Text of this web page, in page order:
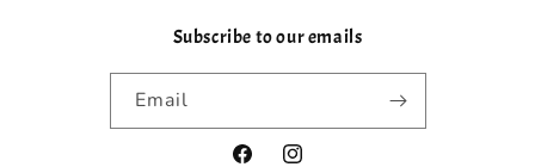
Subscribe to our emails
Email